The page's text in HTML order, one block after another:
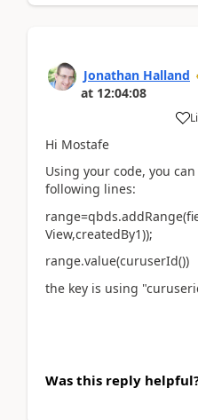
Jonathan Halland
at 12:04:08
Hi Mostafe
Using your code, you
following lines:
View,createdBy1));
range.value(curuserId())
the key is using
Was this reply